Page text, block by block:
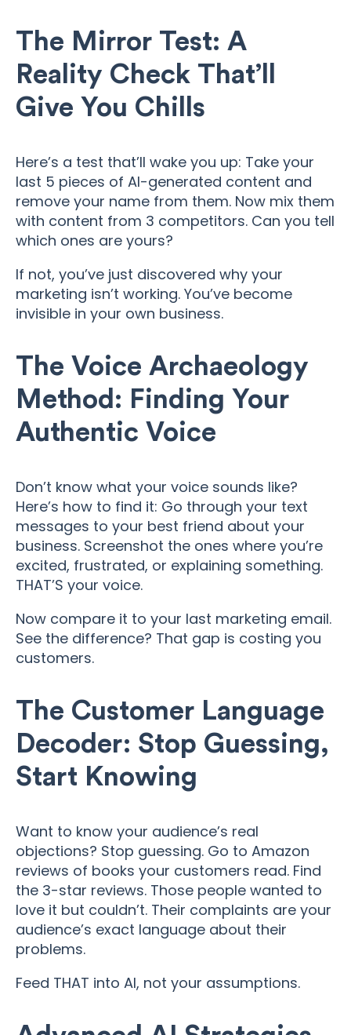
The Mirror Test: A
Reality Check That’ll
Give You Chills
Here’s a test that’ll wake you up: Take your
last 5 pieces of AI-generated content and
remove your name from them. Now mix them
with content from 3 competitors. Can you tell
which ones are yours?
If not, you’ve just discovered why your
marketing isn’t working. You’ve become
invisible in your own business.
The Voice Archaeology
Method: Finding Your
Authentic Voice
Don’t know what your voice sounds like?
Here’s how to find it: Go through your text
messages to your best friend about your
business. Screenshot the ones where you’re
excited, frustrated, or explaining something.
THAT’S your voice.
Now compare it to your last marketing email.
See the difference? That gap is costing you
customers.
The Customer Language
Decoder: Stop Guessing,
Start Knowing
Want to know your audience’s real
objections? Stop guessing. Go to Amazon
reviews of books your customers read. Find
the 3-star reviews. Those people wanted to
love it but couldn’t. Their complaints are your
audience’s exact language about their
problems.
Feed THAT into AI, not your assumptions.